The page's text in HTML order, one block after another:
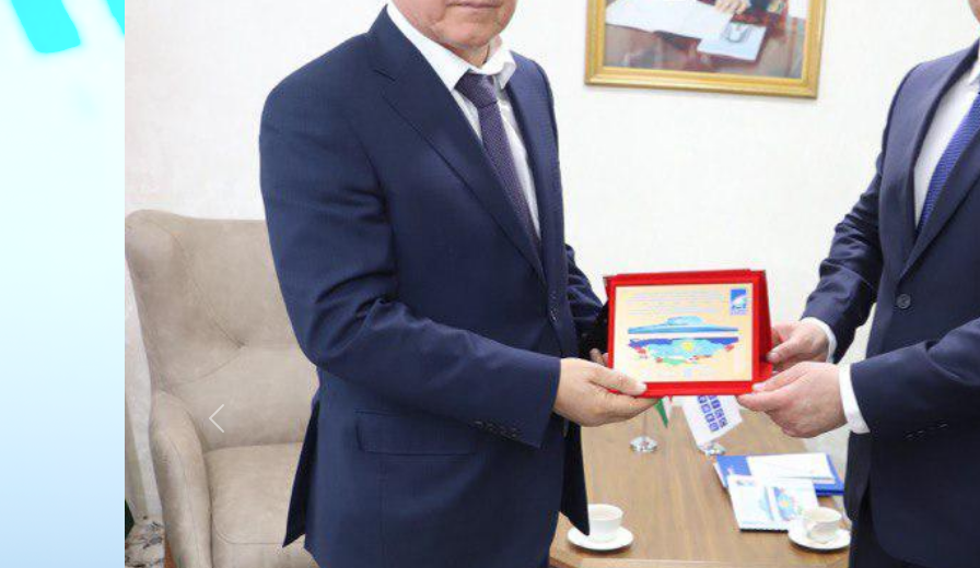
Previous